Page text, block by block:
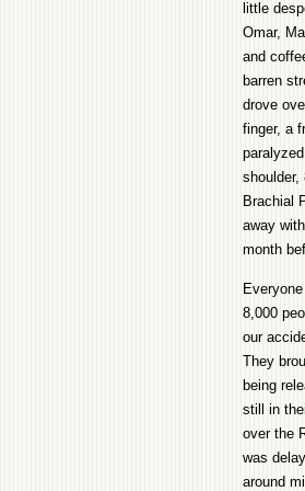
little
Omar,
and
barren
drove
finger, a
Brachial
away
month
8,000
our
They
being
still in
over the
was
around